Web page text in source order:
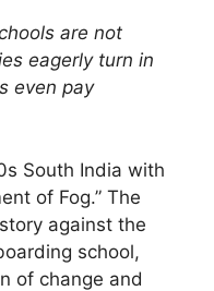
are not
eagerly turn in
even pay
South India with
of Fog.” The
against the
school,
of change and